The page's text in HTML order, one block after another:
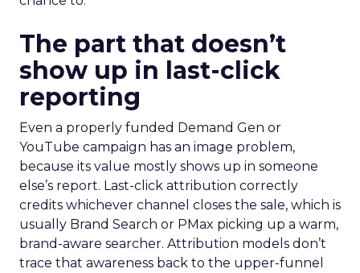
The part that doesn’t
show up in last-click
reporting
Even a properly funded Demand Gen or
YouTube campaign has an image problem,
because its value mostly shows up in someone
else’s report. Last-click attribution correctly
credits whichever channel closes the sale, which is
usually Brand Search or PMax picking up a warm,
brand-aware searcher. Attribution models don’t
trace that awareness back to the upper-funnel